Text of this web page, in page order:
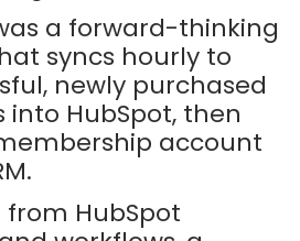
a forward-thinking
syncs hourly to
newly purchased
into HubSpot, then
account
HubSpot